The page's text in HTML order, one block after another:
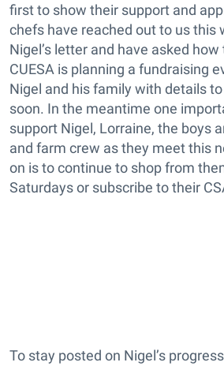
first to show their support and
chefs have reached out to us this
Nigel’s letter and have asked
CUESA is planning a fundraising
Nigel and his family with details
soon. In the meantime one
support Nigel, Lorraine, the boys
and farm crew as they meet this
on is to continue to shop from
Saturdays or subscribe to their
To stay posted on Nigel’s